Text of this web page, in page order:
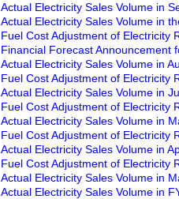
Actual Electricity Sales Volume in
Actual Electricity Sales Volume in
Fuel Cost Adjustment of Electricity
Financial Forecast Announcement
Actual Electricity Sales Volume in
Fuel Cost Adjustment of Electricity
Actual Electricity Sales Volume in
Fuel Cost Adjustment of Electricity
Actual Electricity Sales Volume in
Fuel Cost Adjustment of Electricity
Actual Electricity Sales Volume in
Fuel Cost Adjustment of Electricity
Actual Electricity Sales Volume in
Actual Electricity Sales Volume in